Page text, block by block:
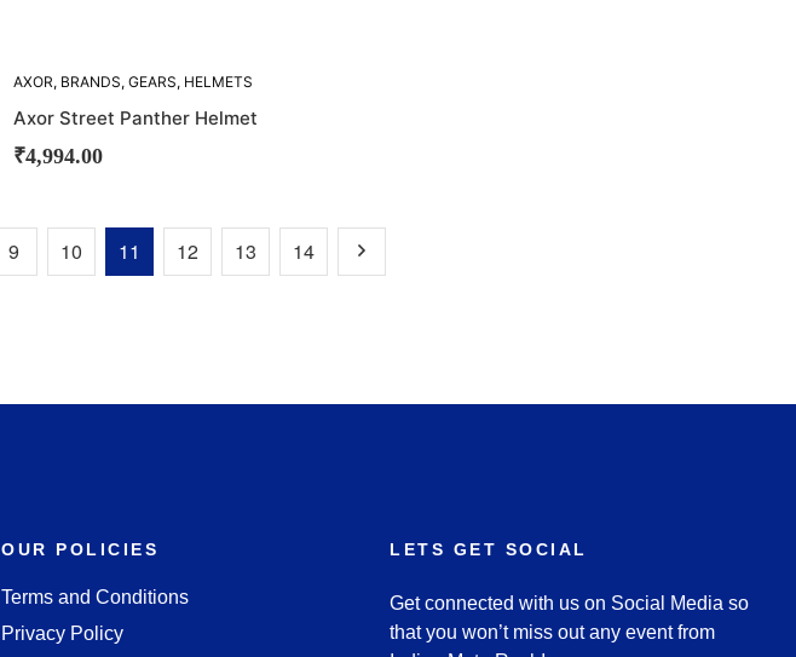
AXOR, BRANDS, GEARS, HELMETS
Axor Street Panther Helmet
₹4,994.00
9 10 11 12 13 14
OUR POLICIES
Terms and Conditions
Privacy Policy
LETS GET SOCIAL
Get connected with us on Social Media so
that you won’t miss out any event from